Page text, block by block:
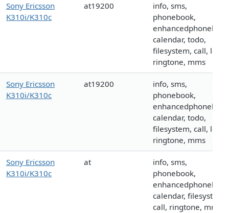
Sony Ericsson
K310i/K310c
at19200
info, sms,
phonebook,
calendar, todo,
filesystem, call, logo,
ringtone, mms
Sony Ericsson
K310i/K310c
at19200
info, sms,
phonebook,
calendar, todo,
filesystem, call, logo,
ringtone, mms
Sony Ericsson
K310i/K310c
at
info, sms,
phonebook,
calendar, filesystem,
call, ringtone, mms